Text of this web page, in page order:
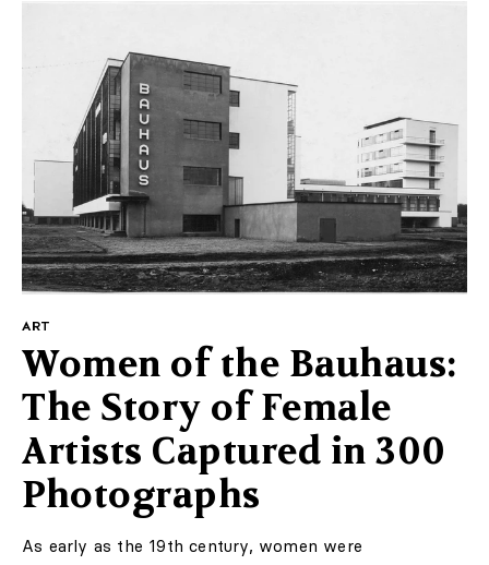
ART
Women of the Bauhaus:
The Story of Female
Artists Captured in 300
Photographs
As early as the 19th century, women were